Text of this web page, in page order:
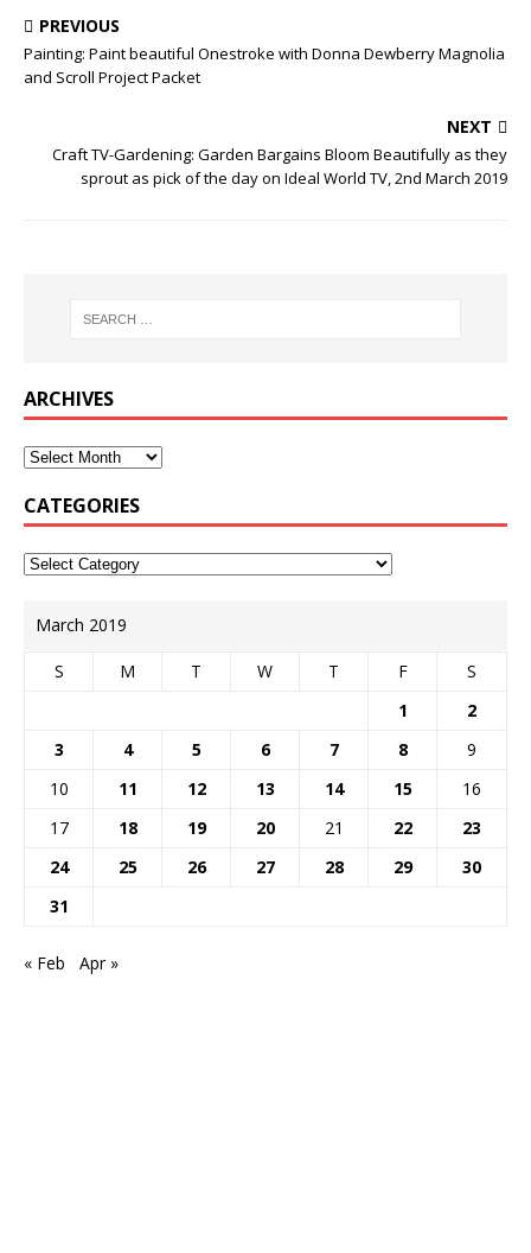
PREVIOUS
Painting: Paint beautiful Onestroke with Donna Dewberry Magnolia
and Scroll Project Packet
NEXT
Craft TV-Gardening: Garden Bargains Bloom Beautifully as they
sprout as pick of the day on Ideal World TV, 2nd March 2019
ARCHIVES
CATEGORIES
March 2019
S M T W T F
S
1
2
3
4 5 6 7 8
9
10
11 12 13 14 15
16
17
18 19 20 21 22
23
24
25 26 27 28 29
30
31
« Feb Apr »